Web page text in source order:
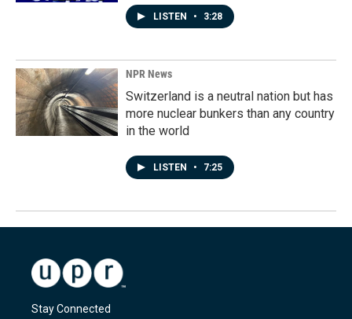
LISTEN • 3:28
NPR News
Switzerland is a neutral nation but has
more nuclear bunkers than any country
in the world
LISTEN • 7:25
Stay Connected